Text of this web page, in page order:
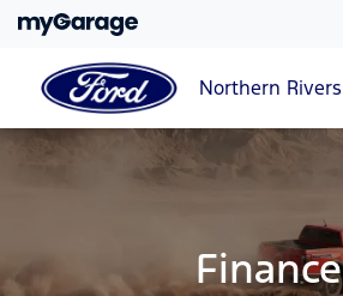
Northern Rivers
Finance